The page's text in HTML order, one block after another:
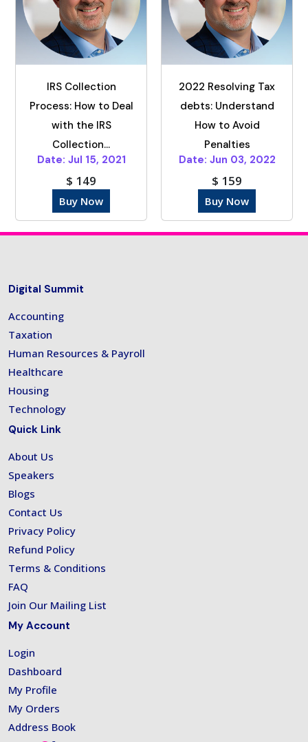
IRS Collection
Process: How to Deal
with the IRS
Collection...
Date: Jul 15, 2021
$ 149
Buy Now
2022 Resolving Tax
debts: Understand
How to Avoid
Penalties
Date: Jun 03, 2022
$ 159
Buy Now
Digital Summit
Accounting
Taxation
Human Resources & Payroll
Healthcare
Housing
Technology
Quick Link
About Us
Speakers
Blogs
Contact Us
Privacy Policy
Refund Policy
Terms & Conditions
FAQ
Join Our Mailing List
My Account
Login
Dashboard
My Profile
My Orders
Address Book